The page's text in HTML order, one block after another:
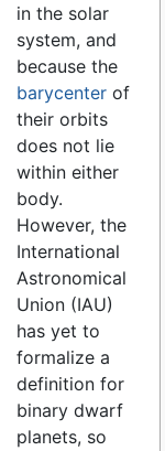
in the solar
system, and
because the
barycenter of
their orbits
does not lie
within either
body.
However, the
International
Astronomical
Union (IAU)
has yet to
formalize a
definition for
binary dwarf
planets, so